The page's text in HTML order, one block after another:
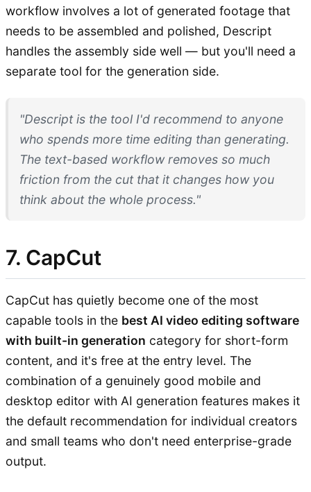
workflow involves a lot of generated footage that
needs to be assembled and polished, Descript
handles the assembly side well — but you'll need a
separate tool for the generation side.
"Descript is the tool I'd recommend to anyone
who spends more time editing than generating.
The text-based workflow removes so much
friction from the cut that it changes how you
think about the whole process."
7. CapCut
CapCut has quietly become one of the most
capable tools in the best AI video editing software
with built-in generation category for short-form
content, and it's free at the entry level. The
combination of a genuinely good mobile and
desktop editor with AI generation features makes it
the default recommendation for individual creators
and small teams who don't need enterprise-grade
output.